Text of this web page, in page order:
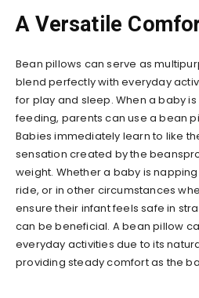
A Versatile
Bean pillows can serve as
blend perfectly with everyday
for play and sleep. When a baby
feeding, parents can use a bean
Babies immediately learn to like
sensation created by the
weight. Whether a baby is
ride, or in other circumstances
ensure their infant feels safe in
can be beneficial. A bean pillow
everyday activities due to its
providing steady comfort as the